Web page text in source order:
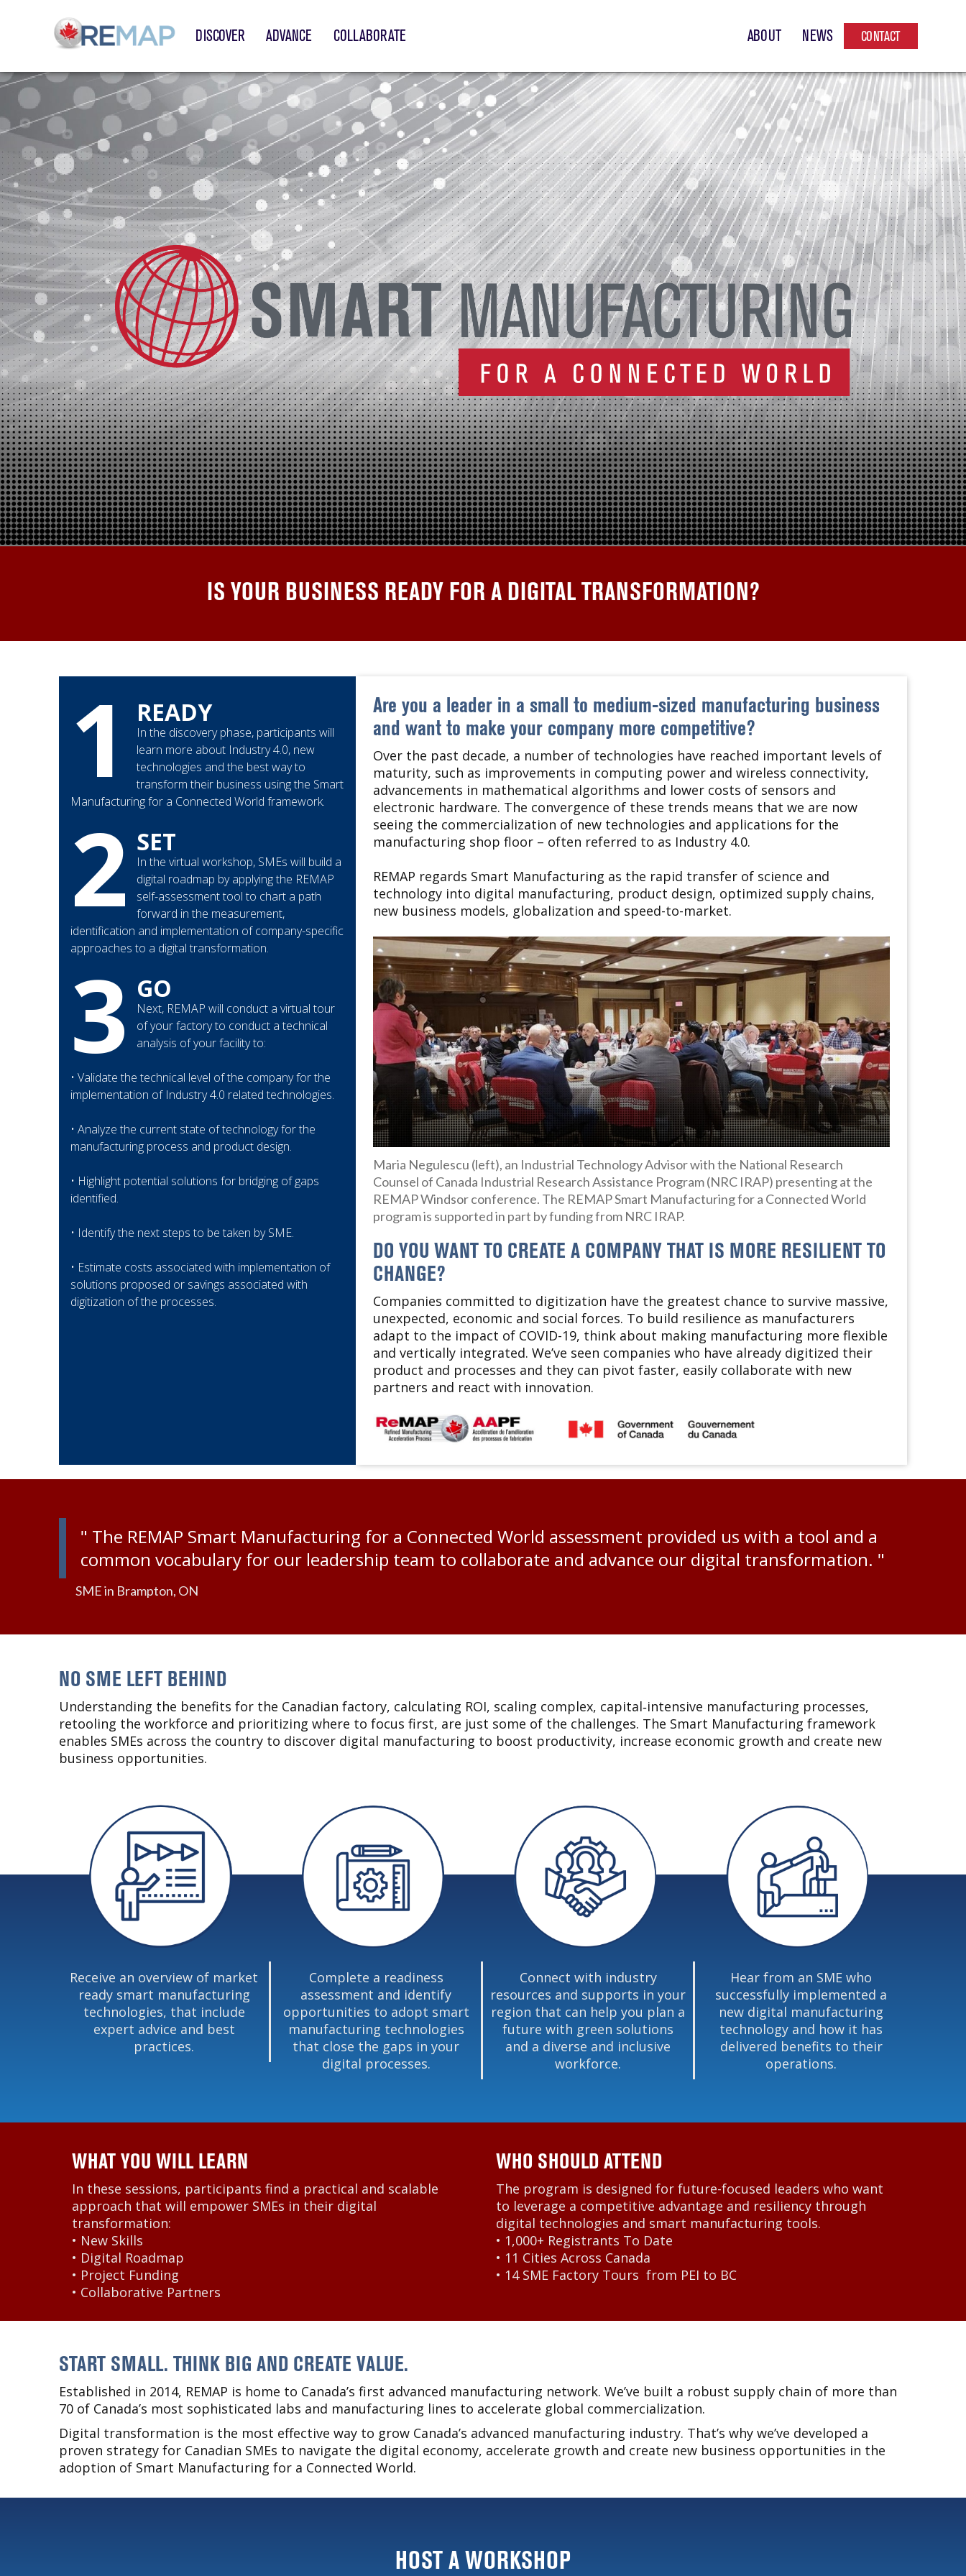
DISCOVER ADVANCE COLLABORATE ABOUT NEWS CONTACT
IS YOUR BUSINESS READY FOR A DIGITAL TRANSFORMATION?
1 READY
In the discovery phase, participants will
learn more about Industry 4.0, new
technologies and the best way to
transform their business using the Smart
Manufacturing for a Connected World framework.
2 SET
In the virtual workshop, SMEs will build a
digital roadmap by applying the REMAP
self-assessment tool to chart a path
forward in the measurement,
identification and implementation of company-specific
approaches to a digital transformation.
3 GO
Next, REMAP will conduct a virtual tour
of your factory to conduct a technical
analysis of your facility to:
• Validate the technical level of the company for the
implementation of Industry 4.0 related technologies.
• Analyze the current state of technology for the
manufacturing process and product design.
• Highlight potential solutions for bridging of gaps
identified.
• Identify the next steps to be taken by SME.
• Estimate costs associated with implementation of
solutions proposed or savings associated with
digitization of the processes.
Are you a leader in a small to medium-sized manufacturing business
and want to make your company more competitive?
Over the past decade, a number of technologies have reached important levels of
maturity, such as improvements in computing power and wireless connectivity,
advancements in mathematical algorithms and lower costs of sensors and
electronic hardware. The convergence of these trends means that we are now
seeing the commercialization of new technologies and applications for the
manufacturing shop floor – often referred to as Industry 4.0.
REMAP regards Smart Manufacturing as the rapid transfer of science and
technology into digital manufacturing, product design, optimized supply chains,
new business models, globalization and speed-to-market.
Maria Negulescu (left), an Industrial Technology Advisor with the National Research
Counsel of Canada Industrial Research Assistance Program (NRC IRAP) presenting at the
REMAP Windsor conference. The REMAP Smart Manufacturing for a Connected World
program is supported in part by funding from NRC IRAP.
DO YOU WANT TO CREATE A COMPANY THAT IS MORE RESILIENT TO
CHANGE?
Companies committed to digitization have the greatest chance to survive massive,
unexpected, economic and social forces. To build resilience as manufacturers
adapt to the impact of COVID-19, think about making manufacturing more flexible
and vertically integrated. We’ve seen companies who have already digitized their
product and processes and they can pivot faster, easily collaborate with new
partners and react with innovation.
" The REMAP Smart Manufacturing for a Connected World assessment provided us with a tool and a
common vocabulary for our leadership team to collaborate and advance our digital transformation. "
SME in Brampton, ON
NO SME LEFT BEHIND
Understanding the benefits for the Canadian factory, calculating ROI, scaling complex, capital‐intensive manufacturing processes,
retooling the workforce and prioritizing where to focus first, are just some of the challenges. The Smart Manufacturing framework
enables SMEs across the country to discover digital manufacturing to boost productivity, increase economic growth and create new
business opportunities.
Receive an overview of market
ready smart manufacturing
technologies, that include
expert advice and best
practices.
Complete a readiness
assessment and identify
opportunities to adopt smart
manufacturing technologies
that close the gaps in your
digital processes.
Connect with industry
resources and supports in your
region that can help you plan a
future with green solutions
and a diverse and inclusive
workforce.
Hear from an SME who
successfully implemented a
new digital manufacturing
technology and how it has
delivered benefits to their
operations.
WHAT YOU WILL LEARN
In these sessions, participants find a practical and scalable
approach that will empower SMEs in their digital
transformation:
• New Skills
• Digital Roadmap
• Project Funding
• Collaborative Partners
WHO SHOULD ATTEND
The program is designed for future-focused leaders who want
to leverage a competitive advantage and resiliency through
digital technologies and smart manufacturing tools.
• 1,000+ Registrants To Date
• 11 Cities Across Canada
• 14 SME Factory Tours from PEI to BC
START SMALL. THINK BIG AND CREATE VALUE.
Established in 2014, REMAP is home to Canada’s first advanced manufacturing network. We’ve built a robust supply chain of more than
70 of Canada’s most sophisticated labs and manufacturing lines to accelerate global commercialization.
Digital transformation is the most effective way to grow Canada’s advanced manufacturing industry. That’s why we’ve developed a
proven strategy for Canadian SMEs to navigate the digital economy, accelerate growth and create new business opportunities in the
adoption of Smart Manufacturing for a Connected World.
HOST A WORKSHOP